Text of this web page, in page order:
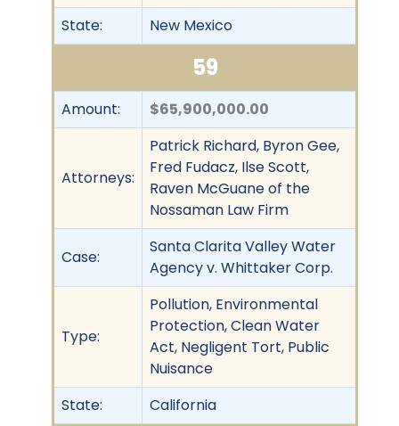
State:
New Mexico
59
Amount: $65,900,000.00
Attorneys:
Patrick Richard, Byron Gee,
Fred Fudacz, Ilse Scott,
Raven McGuane of the
Nossaman Law Firm
Case:
Santa Clarita Valley Water
Agency v. Whittaker Corp.
Type:
Pollution, Environmental
Protection, Clean Water
Act, Negligent Tort, Public
Nuisance
State:
California